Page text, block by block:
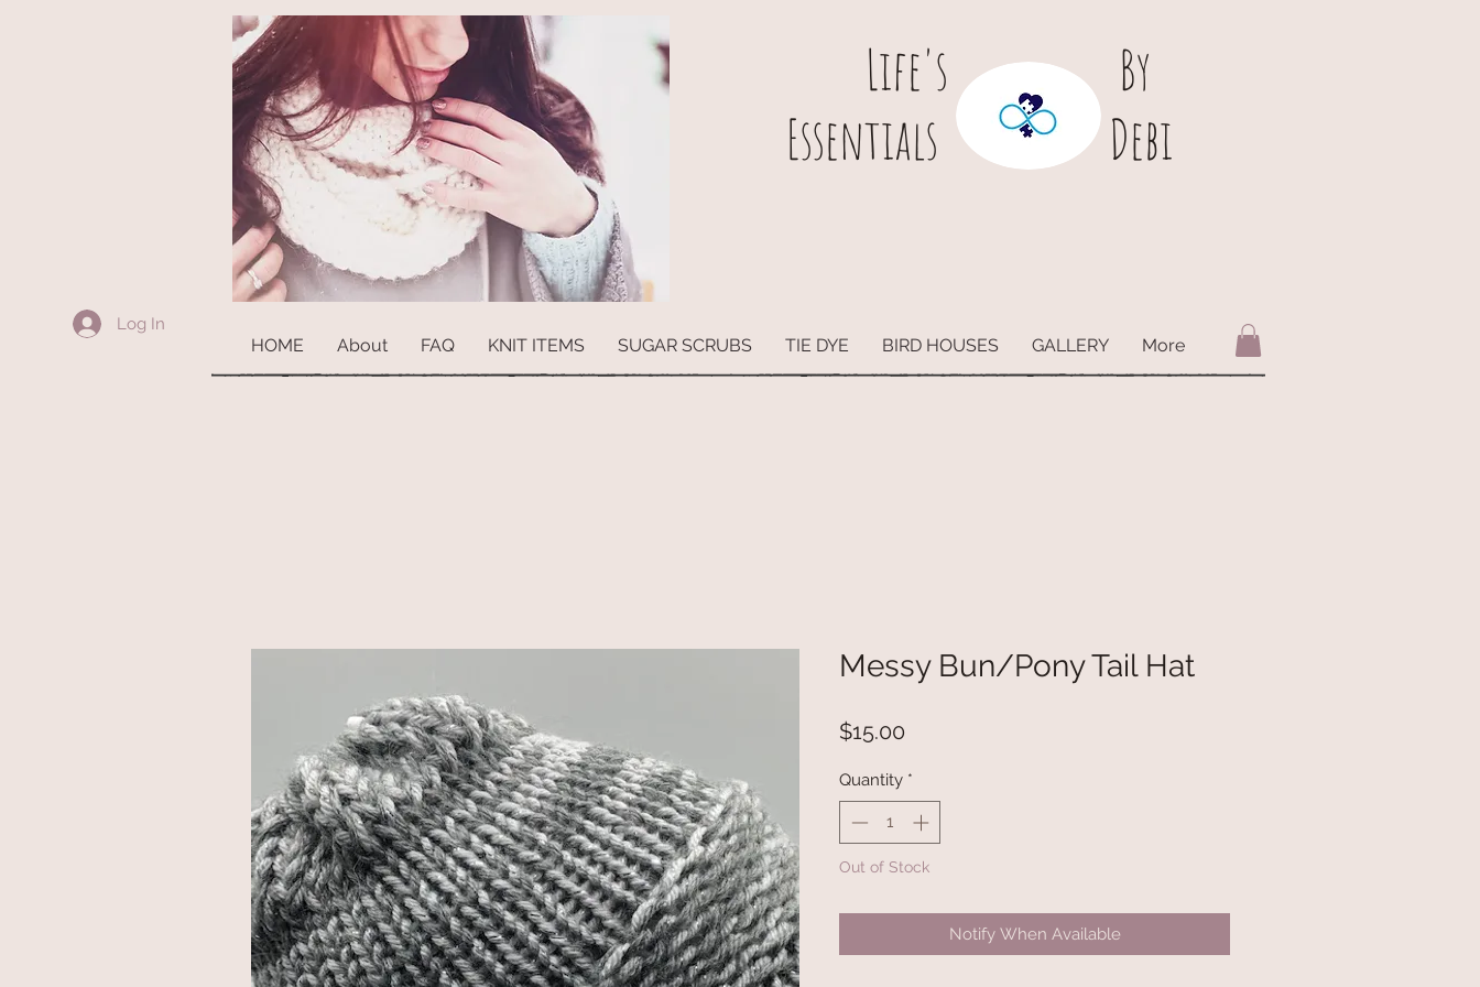
Life's
Essentials
By
Debi
Log In
HOME About FAQ KNIT ITEMS SUGAR SCRUBS TIE DYE BIRD HOUSES GALLERY More
Messy Bun/Pony Tail Hat
$15.00
Quantity *
Out of Stock
Notify When Available